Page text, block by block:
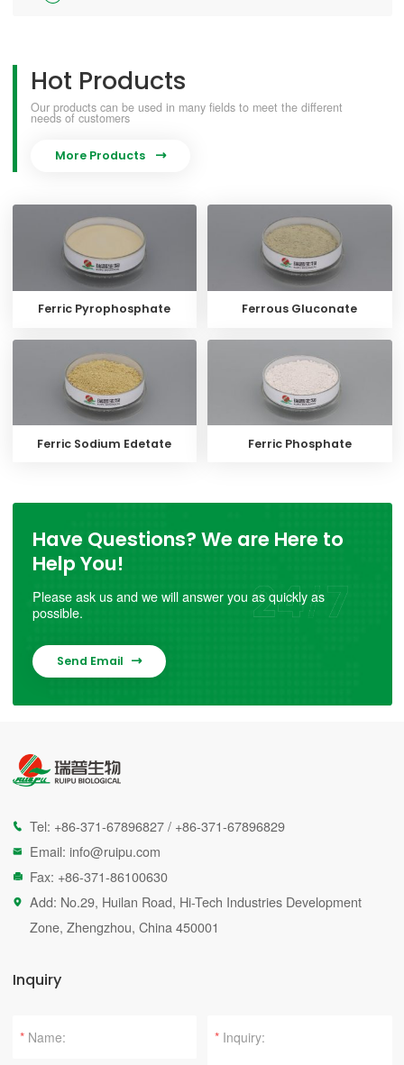
Hot Products
Our products can be used in many fields to meet the different
needs of customers
More Products 
Ferric Pyrophosphate Ferrous Gluconate
Ferric Sodium Edetate Ferric Phosphate
Have Questions? We are Here to
Help You!
Please ask us and we will answer you as quickly as
possible.
Send Email 
 Tel: +86-371-67896827 / +86-371-67896829
 Email: info@ruipu.com
 Fax: +86-371-86100630

Add: No.29, Huilan Road, Hi-Tech Industries Development
Zone, Zhengzhou, China 450001
Inquiry
* *